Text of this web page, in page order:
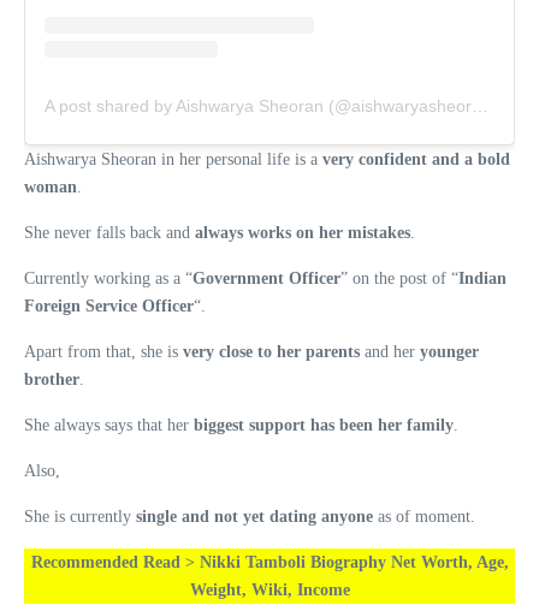
Aishwarya Sheoran in her personal life is a very confident and a bold
woman
She never falls back and always works on her mistakes
Currently working as a “Government Officer” on the post of “Indian
Foreign Service Officer“.
Apart from that, she is very close to her parents and her younger
brother
She always says that her biggest support has been her family
Also,
She is currently single and not yet dating anyone as of moment.
Recommended Read > Nikki Tamboli Biography Net Worth, Age,
Weight, Wiki, Income